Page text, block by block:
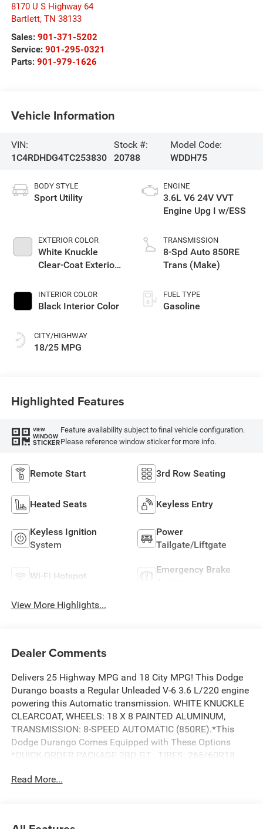
8170 U S Highway 64
Bartlett, TN 38133
Sales: 901-371-5202
Service: 901-295-0321
Parts: 901-979-1626
Vehicle Information
VIN:
1C4RDHDG4TC253830
Stock #:
20788
Model Code:
WDDH75
BODY STYLE
Sport Utility
EXTERIOR COLOR
White Knuckle
Clear-Coat Exterior
INTERIOR COLOR
Black Interior Color
CITY/HIGHWAY
18/25 MPG
ENGINE
3.6L V6 24V VVT
Engine Upg I w/ESS
TRANSMISSION
8-Spd Auto 850RE
Trans (Make)
FUEL TYPE
Gasoline
Highlighted Features
VIEW
WINDOW
STICKER
Feature availability subject to final vehicle configuration.
Please reference window sticker for more info.
Remote Start 3rd Row Seating
Heated Seats Keyless Entry
Keyless Ignition
System
Power
Tailgate/Liftgate
Wi-Fi Hotspot
Emergency Brake
View More Highlights...
Dealer Comments
Delivers 25 Highway MPG and 18 City MPG! This Dodge
Durango boasts a Regular Unleaded V-6 3.6 L/220 engine
powering this Automatic transmission. WHITE KNUCKLE
CLEARCOAT, WHEELS: 18 X 8 PAINTED ALUMINUM,
TRANSMISSION: 8-SPEED AUTOMATIC (850RE).*This
Dodge Durango Comes Equipped with These Options
*QUICK ORDER PACKAGE 2BD GT , TIRES: 265/60R18
3.6L V6 24V VVT UPG I W/ESS, BLACK, CLOTH BUCKET
Read More...